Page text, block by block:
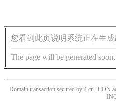
您看到此页说明系统正在生成
The page will be generated
Domain transaction secured by 4.cn | CDN